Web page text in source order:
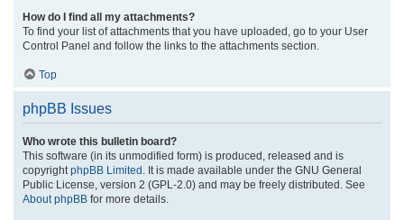
How do I find all my attachments?
To find your list of attachments that you have uploaded, go to your User
Control Panel and follow the links to the attachments section.
Top
phpBB Issues
Who wrote this bulletin board?
This software (in its unmodified form) is produced, released and is
copyright phpBB Limited . It is made available under the GNU General
Public License, version 2 (GPL-2.0) and may be freely distributed. See
About phpBB for more details.